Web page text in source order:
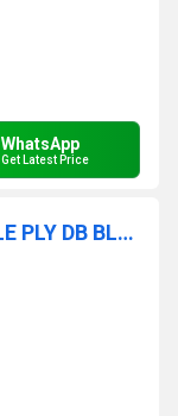
WhatsApp
Get Latest Price
SIGNATURE ( CHANAKYA DOUBLE PLY DB BLANKET )